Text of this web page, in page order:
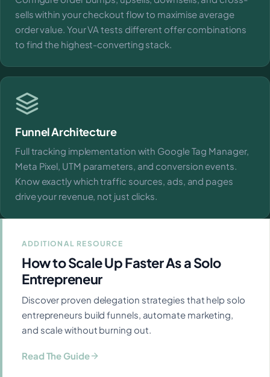
sells within your checkout flow to maximise average
order value. Your VA tests different offer combinations
to find the highest-converting stack.
Funnel Architecture
Full tracking implementation with Google Tag Manager,
Meta Pixel, UTM parameters, and conversion events.
Know exactly which traffic sources, ads, and pages
drive your revenue, not just clicks.
ADDITIONAL RESOURCE
How to Scale Up Faster As a Solo
Entrepreneur
Discover proven delegation strategies that help solo
entrepreneurs build funnels, automate marketing,
and scale without burning out.
Read The Guide